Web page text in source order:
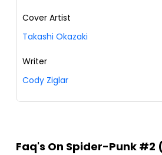
Cover Artist
Takashi Okazaki
Writer
Cody Ziglar
Faq's On Spider-Punk #2